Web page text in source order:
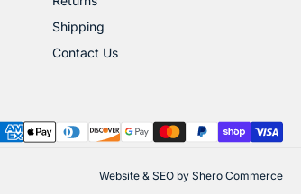
Shipping
Contact Us
Website & SEO by Shero Commerce